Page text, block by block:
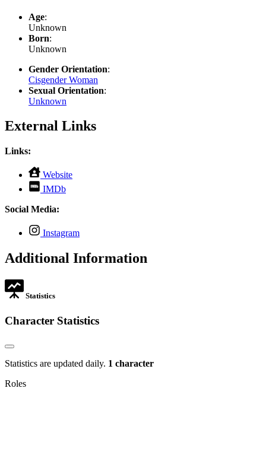
Age:
Unknown
Born:
Unknown
Gender Orientation:
Cisgender Woman
Sexual Orientation:
Unknown
External Links
Links:
Website
opens
IMDb
opens
Social Media:
Instagram
opens
new
Additional Information
Statistics
Character Statistics
Statistics are updated daily. 1 character
Roles